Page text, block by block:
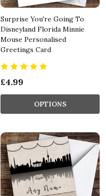
Surprise You're Going To
Disneyland Florida Minnie
Mouse Personalised
Greetings Card
£4.99
OPTIONS